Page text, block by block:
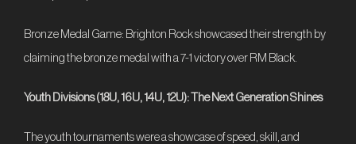
Bronze Medal Game: Brighton Rock showcased their strength by
claiming the bronze medal with a 7-1 victory over RM Black.
Youth Divisions (18U, 16U, 14U, 12U): The Next Generation Shines
The youth tournaments were a showcase of speed, skill, and